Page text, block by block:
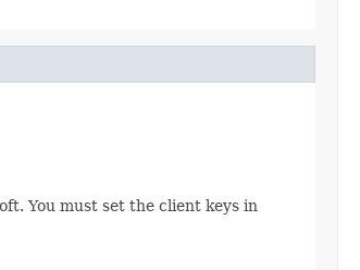
You must set the client keys in